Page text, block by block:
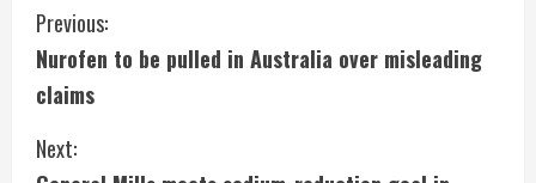
C
o
n
Previous:
Nurofen to be pulled in Australia over misleading
claims
Next: